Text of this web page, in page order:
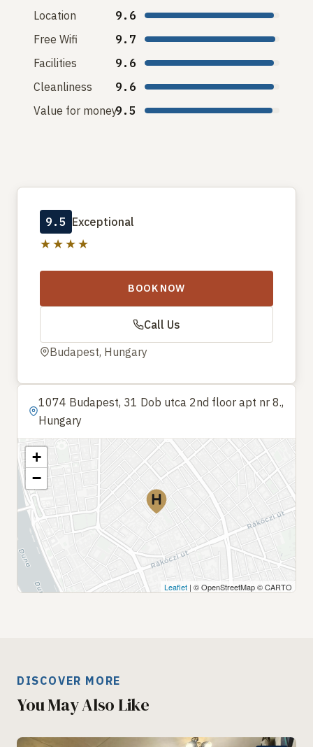
Location
9.6
Free Wifi
9.7
Facilities
9.6
Cleanliness
9.6
Value for money9.5
9.5 Exceptional
★★★★
BOOK NOW
Call Us
Budapest, Hungary
1074 Budapest, 31 Dob utca 2nd floor apt nr 8.,
Hungary
+
−
Leaflet | © OpenStreetMap © CARTO
DISCOVER MORE
You May Also Like